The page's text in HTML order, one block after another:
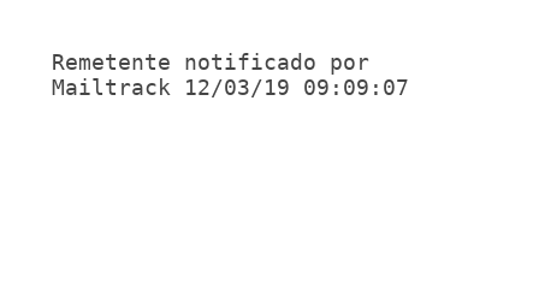
Remetente notificado por
Mailtrack 12/03/19 09:09:07